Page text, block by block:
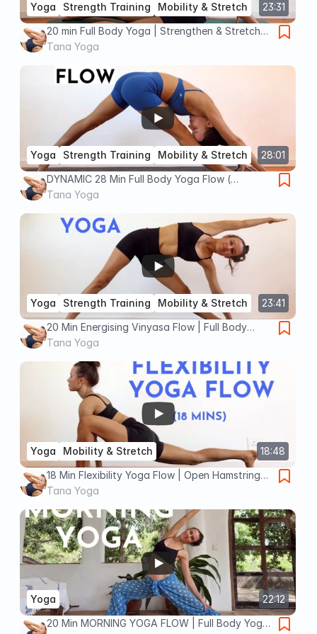
23:31
Yoga Strength Training
Mobility & Stretch
20 min Full Body Yoga | Strengthen & Stretch
(Intermediate)
Tana Yoga
28:01
Yoga Strength Training
Mobility & Stretch
DYNAMIC 28 Min Full Body Yoga Flow (
Intermediate Strength & Mobility)
Tana Yoga
23:41
Yoga Strength Training
Mobility & Stretch
20 Min Energising Vinyasa Flow | Full Body
Yoga for Strength + Flexibility
Tana Yoga
18:48
Yoga
Mobility & Stretch
18 Min Flexibility Yoga Flow | Open Hamstrings
+ Prep Front Splits
Tana Yoga
22:12
Yoga
20 Min MORNING YOGA FLOW | Full Body Yoga